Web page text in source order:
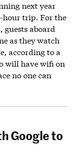
next year
hour trip. For the
guests aboard
as they watch
according to a
will have wifi on
no one can
Google to